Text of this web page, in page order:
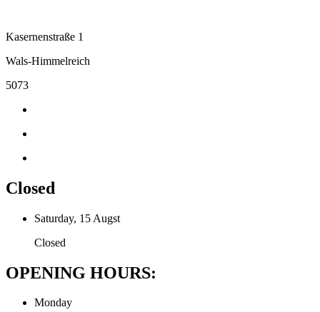
Kasernenstraße 1
Wals-Himmelreich
5073
Closed
Saturday, 15 Augst
Closed
OPENING HOURS:
Monday